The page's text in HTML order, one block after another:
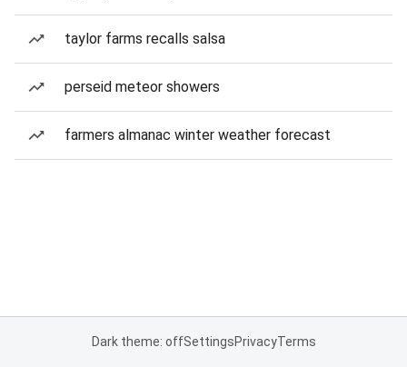
taylor farms recalls salsa
perseid meteor showers
farmers almanac winter weather forecast
Dark theme: offSettingsPrivacyTerms